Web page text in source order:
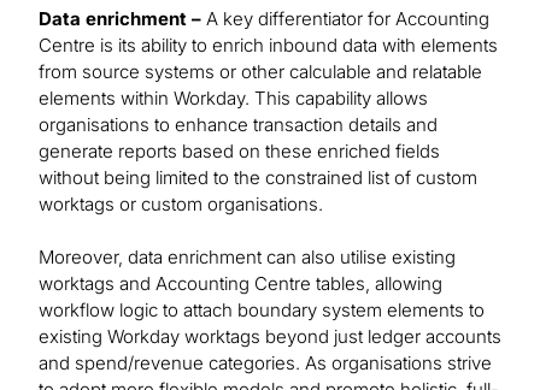
Data enrichment – A key differentiator for Accounting
Centre is its ability to enrich inbound data with elements
from source systems or other calculable and relatable
elements within Workday. This capability allows
organisations to enhance transaction details and
generate reports based on these enriched fields
without being limited to the constrained list of custom
worktags or custom organisations.
Moreover, data enrichment can also utilise existing
worktags and Accounting Centre tables, allowing
workflow logic to attach boundary system elements to
existing Workday worktags beyond just ledger accounts
and spend/revenue categories. As organisations strive